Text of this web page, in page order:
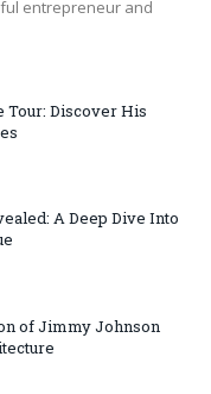
entrepreneur and
Tour: Discover His
A Deep Dive Into
of Jimmy Johnson